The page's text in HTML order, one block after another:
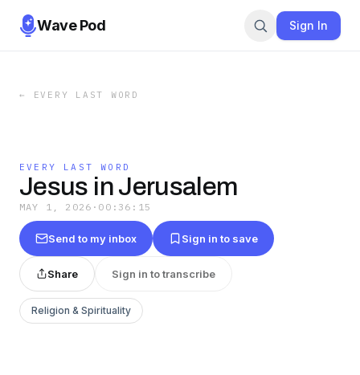
Wave Pod Sign In
← EVERY LAST WORD
EVERY LAST WORD
Jesus in Jerusalem
MAY 1, 2026 · 00:36:15
Send to my inbox Sign in to save
Share Sign in to transcribe
Religion & Spirituality